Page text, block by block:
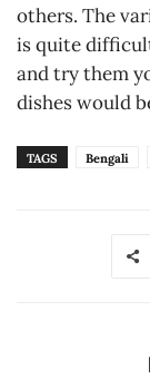
others. The
is quite
and try them
dishes would
TAGS Bengali